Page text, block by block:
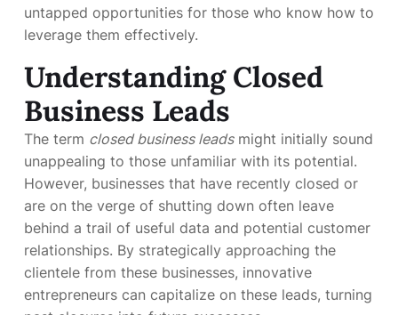
untapped opportunities for those who know how to
leverage them effectively.
Understanding Closed
Business Leads
The term closed business leadsmight initially sound
unappealing to those unfamiliar with its potential.
However, businesses that have recently closed or
are on the verge of shutting down often leave
behind a trail of useful data and potential customer
relationships. By strategically approaching the
clientele from these businesses, innovative
entrepreneurs can capitalize on these leads, turning